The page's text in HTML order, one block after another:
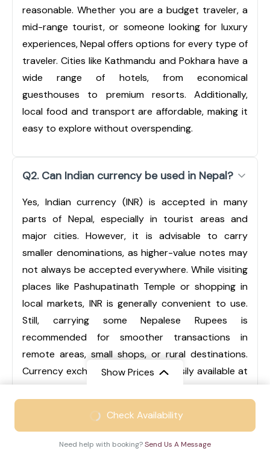
reasonable. Whether you are a budget traveler, a
mid-range tourist, or someone looking for luxury
experiences, Nepal offers options for every type of
traveler. Cities like Kathmandu and Pokhara have a
wide range of hotels, from economical
guesthouses to premium resorts. Additionally,
local food and transport are affordable, making it
easy to explore without overspending.
Q2. Can Indian currency be used in Nepal?
Yes, Indian currency (INR) is accepted in many
parts of Nepal, especially in tourist areas and
major cities. However, it is advisable to carry
smaller denominations, as higher-value notes may
not always be accepted everywhere. While visiting
places like Pashupatinath Temple or shopping in
local markets, INR is generally convenient to use.
Still, carrying some Nepalese Rupees is
recommended for smoother transactions in
remote areas, small shops, or rural destinations.
Currency exchange services are easily available at
airports, hotels, and local markets.
Q3. Is Nepal suitable for family trips?
Show Prices
₹30999/ Adult
Check Availability
Need help with booking?Send Us A Message